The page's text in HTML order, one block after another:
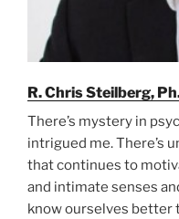
R. Chris Steilberg,
There’s mystery in
intrigued me. There’s
that continues to
and intimate senses
know ourselves better